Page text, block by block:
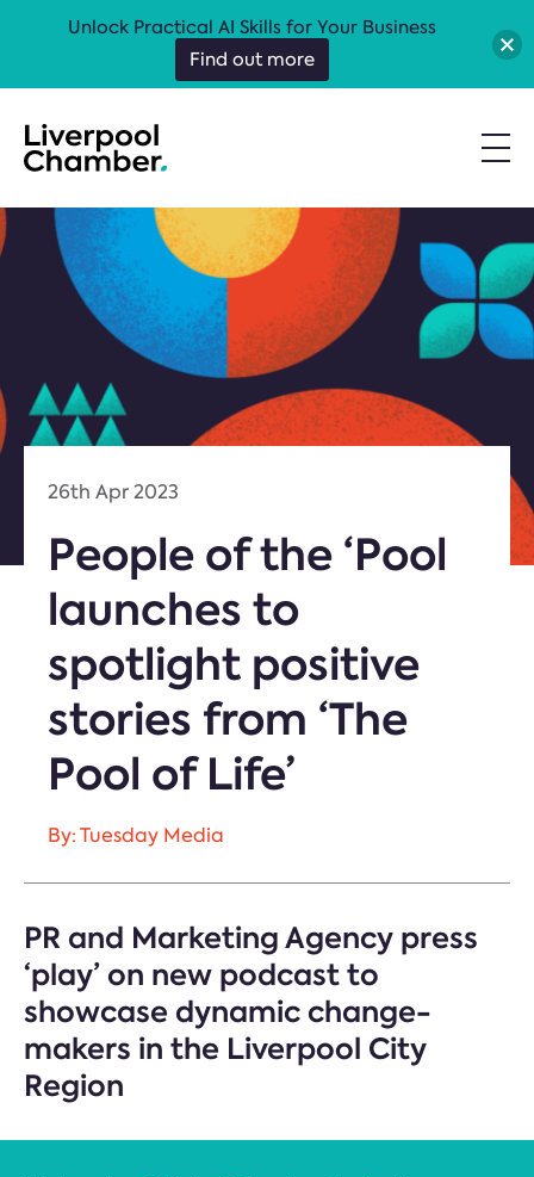
26th Apr 2023
People of the ‘Pool
launches to
spotlight positive
stories from ‘The
Pool of Life’
By: Tuesday Media
PR and Marketing Agency press
‘play’ on new podcast to
showcase dynamic change-
makers in the Liverpool City
Region
Unlock Practical AI Skills for Your Business
Find out more